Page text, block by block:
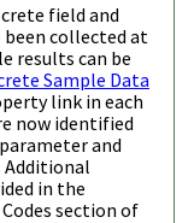
field and
collected at
results can be
Sample Data
link in each
now identified
and
Additional
in the
section of